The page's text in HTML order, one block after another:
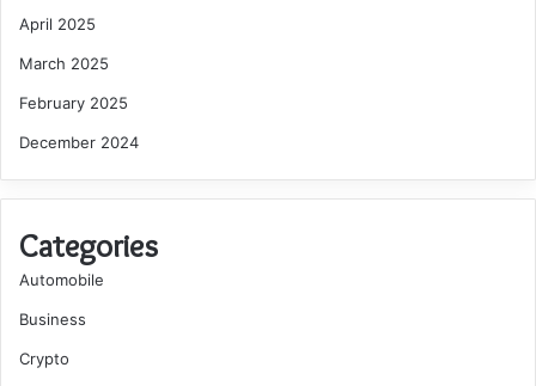
April 2025
March 2025
February 2025
December 2024
Categories
Automobile
Business
Crypto